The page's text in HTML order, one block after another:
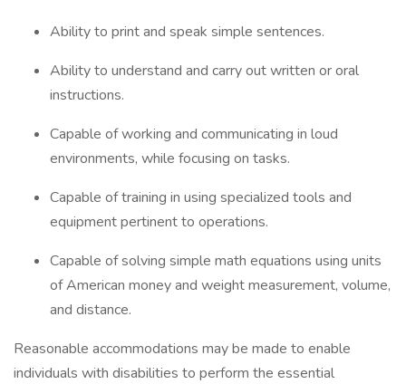
Ability to print and speak simple sentences.
Ability to understand and carry out written or oral
instructions.
Capable of working and communicating in loud
environments, while focusing on tasks.
Capable of training in using specialized tools and
equipment pertinent to operations.
Capable of solving simple math equations using units
of American money and weight measurement, volume,
and distance.
Reasonable accommodations may be made to enable
individuals with disabilities to perform the essential